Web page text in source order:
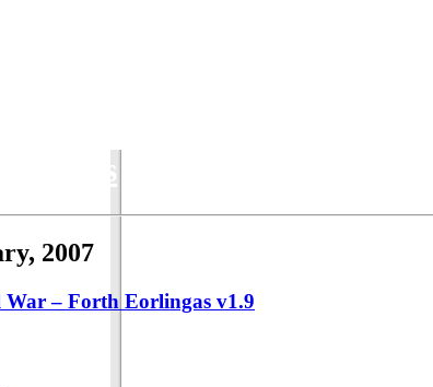
2007
– Forth Eorlingas v1.9